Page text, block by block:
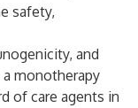
safety,
and
monotherapy
of care agents in